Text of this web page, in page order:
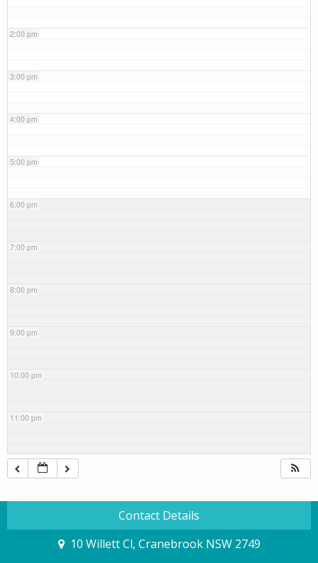
2:00 pm
3:00 pm
4:00 pm
5:00 pm
6:00 pm
7:00 pm
8:00 pm
9:00 pm
10:00 pm
11:00 pm
Contact Details
10 Willett Cl, Cranebrook NSW 2749